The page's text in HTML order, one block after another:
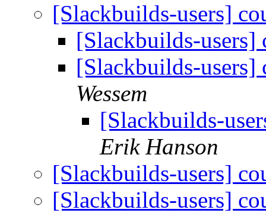
[Slackbuilds-users]
[Slackbuilds-
[Slackbuilds-
Wessem
[Slackbuilds-
Erik Hanson
[Slackbuilds-users]
[Slackbuilds-users]